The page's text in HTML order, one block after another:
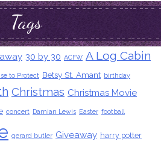
Tags
30 by 30 ACFW A Log Cabin
to Protect Betsy St. Amant birthday
Christmas Christmas Movie
concert Damian Lewis Easter football
gerard butler Giveaway harry potter